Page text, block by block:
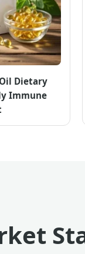
Dietary
Immune